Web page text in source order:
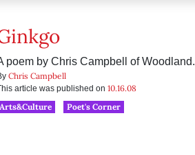
poem by Chris Campbell of Woodland.
Chris Campbell
article was published on 10.16.08
Arts&Culture
Poet's Corner